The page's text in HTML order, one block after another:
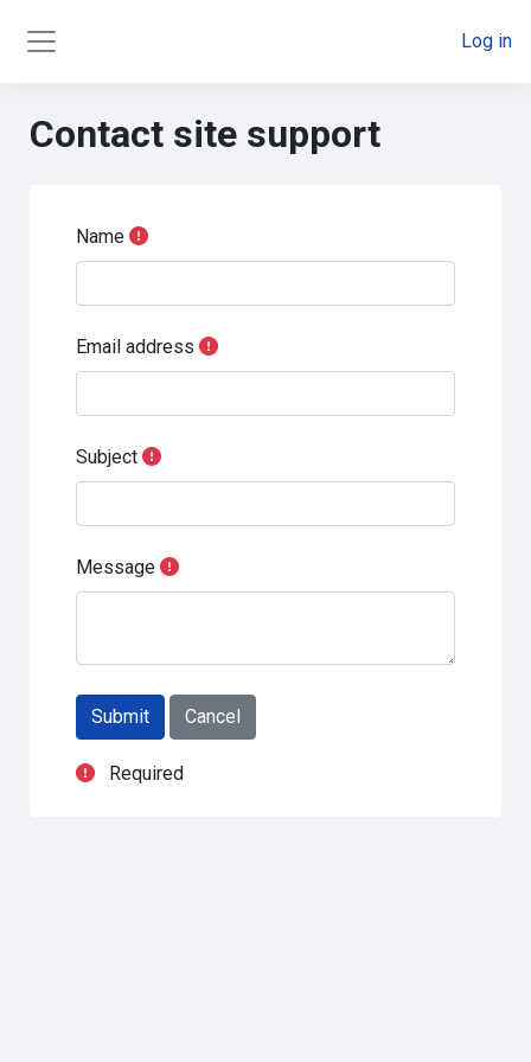
Log in
Contact site support
Name
Email address
Subject
Message
Required